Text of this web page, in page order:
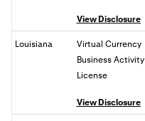
View Disclosure
Louisiana
Virtual Currency
Business Activity
License
View Disclosure